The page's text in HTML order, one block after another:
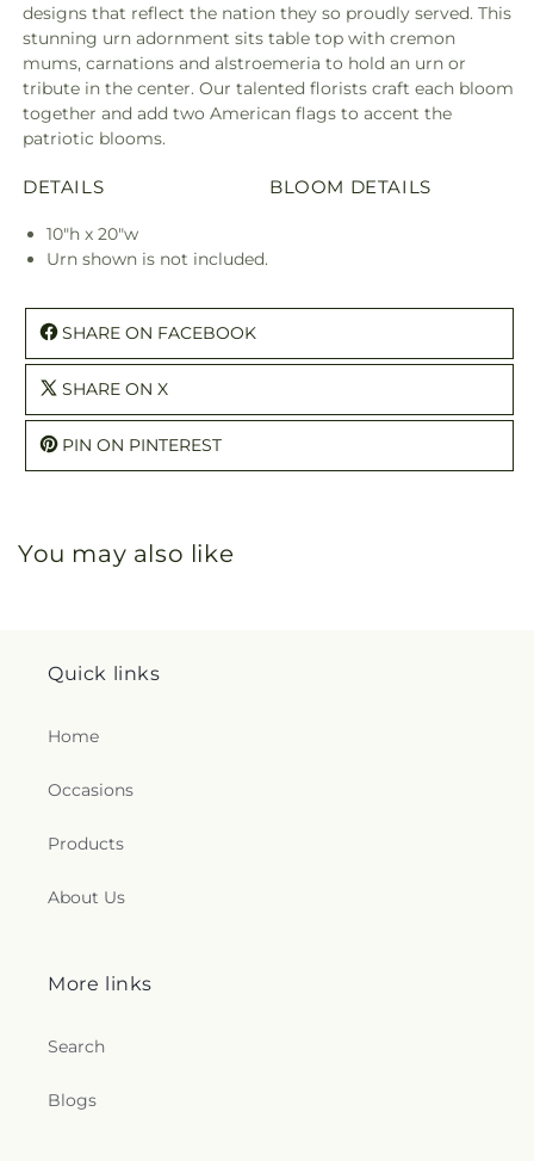
designs that reflect the nation they so proudly served. This
stunning urn adornment sits table top with cremon
mums, carnations and alstroemeria to hold an urn or
tribute in the center. Our talented florists craft each bloom
together and add two American flags to accent the
patriotic blooms.
DETAILS
10"h x 20"w
Urn shown is not included.
BLOOM DETAILS
SHARE ON FACEBOOK
SHARE ON X
PIN ON PINTEREST
You may also like
Quick links
Home
Occasions
Products
About Us
More links
Search
Blogs